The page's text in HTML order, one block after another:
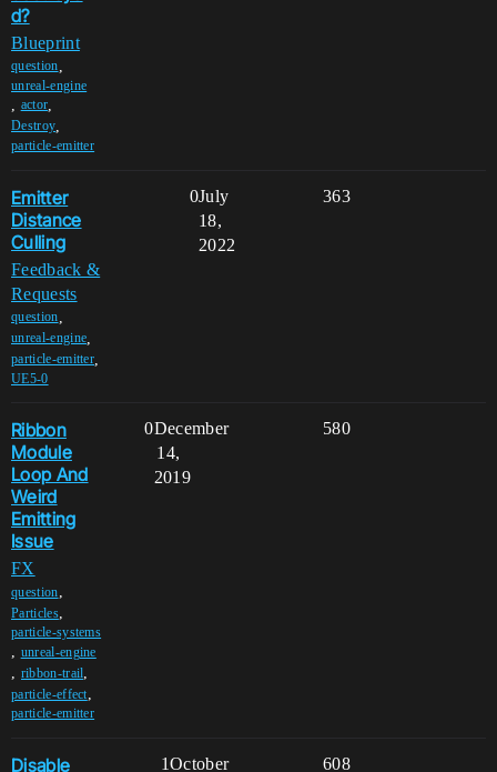
d?
Blueprint
question
unreal-engine
actor
Destroy
particle-emitter
Emitter
Distance
Culling
Feedback &
Requests
question
unreal-engine
particle-emitter
UE5-0
0 363
July
18,
2022
Ribbon
Module
Loop And
Weird
Emitting
Issue
FX
question,
Particles,
particle-systems
, unreal-engine
, ribbon-trail,
particle-effect,
particle-emitter
0 580
December
14,
2019
Disable
1 608
October